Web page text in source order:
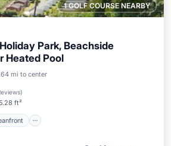
1 GOLF COURSE NEARBY
Park, Beachside
Heated Pool
mi to center
)
ft²
Oceanfront